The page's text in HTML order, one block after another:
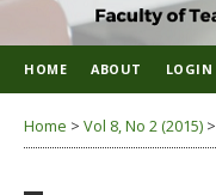
HOME ABOUT LOGIN
Home > Vol 8, No 2 (2015) >